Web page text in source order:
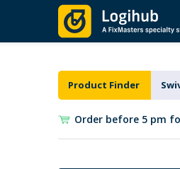
Product Finder
Order before 5 pm